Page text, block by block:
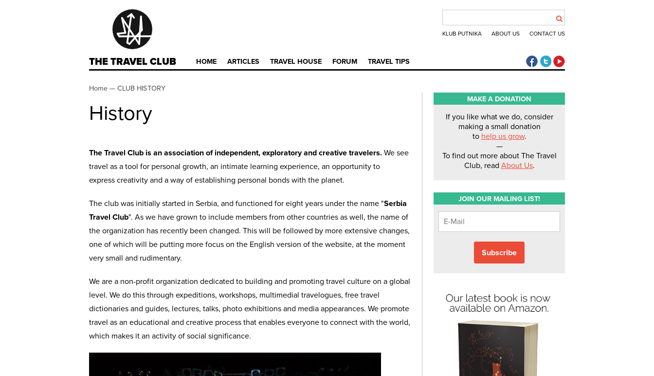
THE TRAVEL CLUB
KLUB PUTNIKA ABOUT US CONTACT US
HOME ARTICLES TRAVEL HOUSE FORUM TRAVEL TIPS The Travel Club Facebook
The Travel Club Twitter
Home — CLUB HISTORY
History
The Travel Club is an association of independent, exploratory and creative travelers. We see
travel as a tool for personal growth, an intimate learning experience, an opportunity to
express creativity and a way of establishing personal bonds with the planet.
The club was initially started in Serbia, and functioned for eight years under the name "Serbia
Travel Club". As we have grown to include members from other countries as well, the name of
the organization has recently been changed. This will be followed by more extensive changes,
one of which will be putting more focus on the English version of the website, at the moment
very small and rudimentary.
We are a non-profit organization dedicated to building and promoting travel culture on a global
level. We do this through expeditions, workshops, multimedial travelogues, free travel
dictionaries and guides, lectures, talks, photo exhibitions and media appearances. We promote
travel as an educational and creative process that enables everyone to connect with the world,
which makes it an activity of social significance.
MAKE A DONATION
If you like what we do, consider
making a small donation
to help us grow.
—
To find out more about The Travel
Club, read About Us.
JOIN OUR MAILING LIST!